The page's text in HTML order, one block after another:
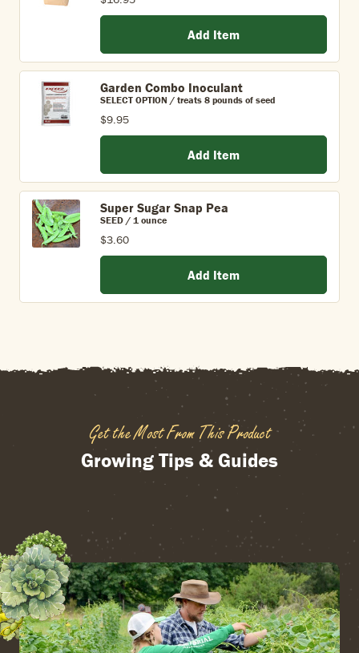
Add Item
Garden Combo Inoculant
SELECT OPTION / treats 8 pounds of seed
$9.95
Add Item
Super Sugar Snap Pea
SEED / 1 ounce
$3.60
Add Item
Get the Most From This Product
Growing Tips & Guides